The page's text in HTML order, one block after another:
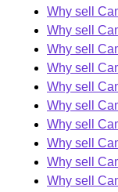
Why sell
Why sell
Why sell
Why sell
Why sell
Why sell
Why sell
Why sell
Why sell
Why sell